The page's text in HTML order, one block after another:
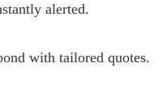
alerted.
with tailored quotes.